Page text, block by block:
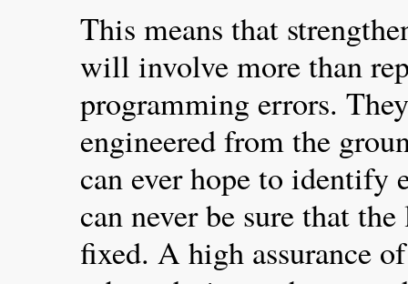
This means that
will involve more than
programming errors.
engineered from the
can ever hope to identify
can never be sure that the
fixed. A high assurance